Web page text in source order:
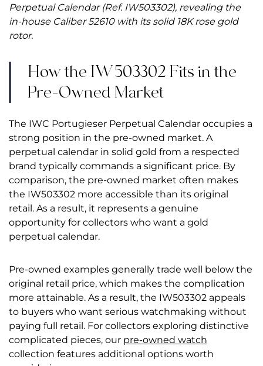
Perpetual Calendar (Ref. IW503302), revealing the
in-house Caliber 52610 with its solid 18K rose gold
rotor.
How the IW503302 Fits in the
Pre-Owned Market
The IWC Portugieser Perpetual Calendar occupies a
strong position in the pre-owned market. A
perpetual calendar in solid gold from a respected
brand typically commands a significant price. By
comparison, the pre-owned market often makes
the IW503302 more accessible than its original
retail. As a result, it represents a genuine
opportunity for collectors who want a gold
perpetual calendar.
Pre-owned examples generally trade well below the
original retail price, which makes the complication
more attainable. As a result, the IW503302 appeals
to buyers who want serious watchmaking without
paying full retail. For collectors exploring distinctive
complicated pieces, our pre-owned watch
collection features additional options worth